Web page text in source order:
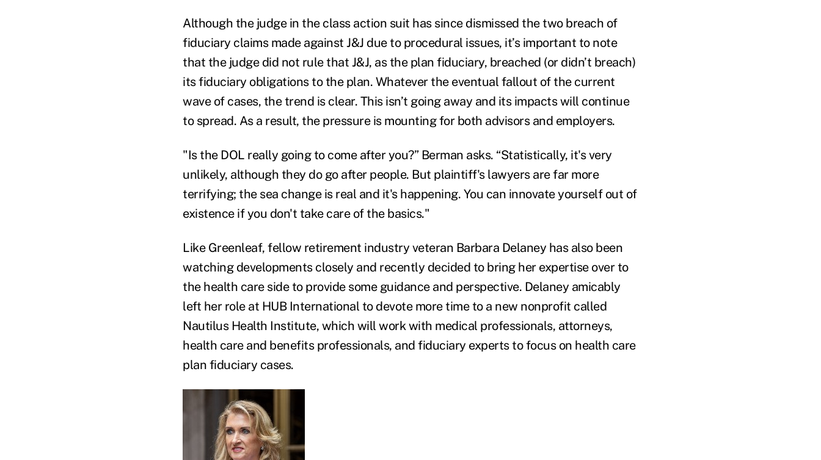
Although the judge in the class action suit has since dismissed the two breach of
fiduciary claims made against J&J due to procedural issues, it’s important to note
that the judge did not rule that J&J, as the plan fiduciary, breached (or didn’t breach)
its fiduciary obligations to the plan. Whatever the eventual fallout of the current
wave of cases, the trend is clear. This isn’t going away and its impacts will continue
to spread. As a result, the pressure is mounting for both advisors and employers.
"Is the DOL really going to come after you?” Berman asks. “Statistically, it's very
unlikely, although they do go after people. But plaintiff's lawyers are far more
terrifying; the sea change is real and it's happening. You can innovate yourself out of
existence if you don't take care of the basics."
Like Greenleaf, fellow retirement industry veteran Barbara Delaney has also been
watching developments closely and recently decided to bring her expertise over to
the health care side to provide some guidance and perspective. Delaney amicably
left her role at HUB International to devote more time to a new nonprofit called
Nautilus Health Institute, which will work with medical professionals, attorneys,
health care and benefits professionals, and fiduciary experts to focus on health care
plan fiduciary cases.